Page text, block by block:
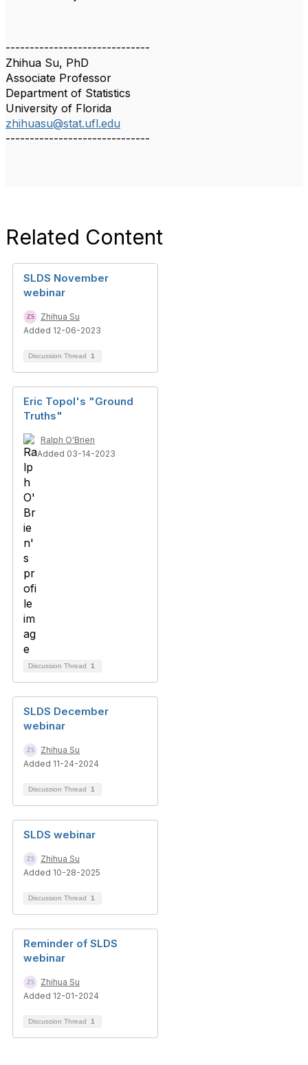
------------------------------
Zhihua Su, PhD
Associate Professor
Department of Statistics
University of Florida
zhihuasu@stat.ufl.edu
------------------------------
Related Content
SLDS November
webinar
Zhihua Su
Added 12-06-2023
Discussion Thread 1
Eric Topol's "Ground
Truths"
Ralph O'Brien
Added 03-14-2023
Discussion Thread 1
SLDS December
webinar
Zhihua Su
Added 11-24-2024
Discussion Thread 1
SLDS webinar
Zhihua Su
Added 10-28-2025
Discussion Thread 1
Reminder of SLDS
webinar
Zhihua Su
Added 12-01-2024
Discussion Thread 1